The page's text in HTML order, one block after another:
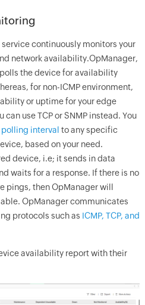
continuously monitors your
network availability.OpManager,
the device for availability
for non-ICMP environment,
or uptime for your edge
can use TCP or SNMP instead. You
interval to any specific
based on your need.
device, i.e; it sends in data
waits for a response. If there is no
pings, thenOpManagerwill
OpManagercommunicates
protocols such as ICMP, TCP, and
availability report with their